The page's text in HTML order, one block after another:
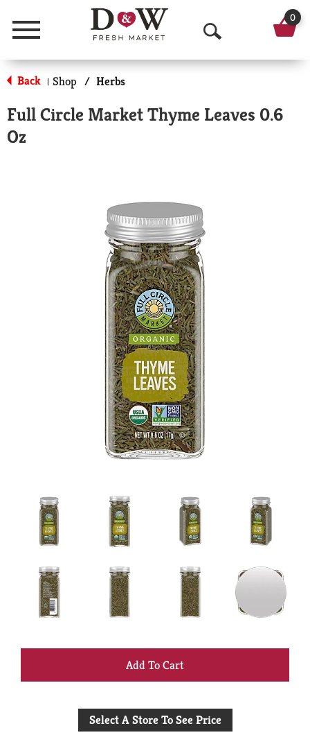
Menu
O
p
n
0
Back | Shop / Herbs
Full Circle Market Thyme Leaves 0.6
Oz
+
to
Select A Store To See Price